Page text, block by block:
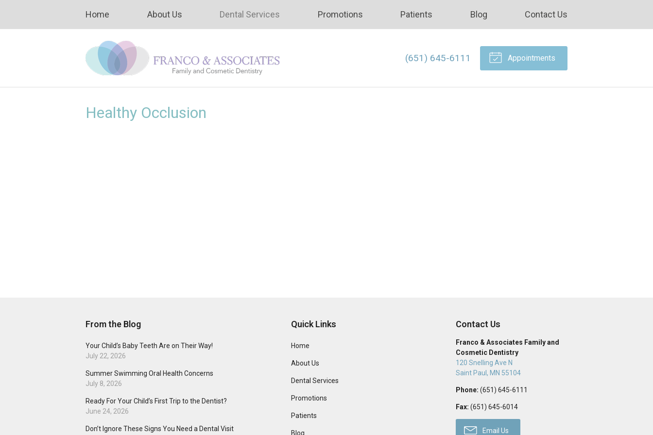
Home About Us Dental Services Promotions Patients Blog Contact Us
(651) 645-6111 Appointments
Healthy Occlusion
From the Blog
Your Child’s Baby Teeth Are on Their Way!
July 22, 2026
Summer Swimming Oral Health Concerns
July 8, 2026
Ready For Your Child’s First Trip to the Dentist?
June 24, 2026
Don’t Ignore These Signs You Need a Dental Visit
Quick Links
Home
About Us
Dental Services
Promotions
Patients
Blog
Contact Us
Franco & Associates Family and
Cosmetic Dentistry
120 Snelling Ave N
Saint Paul , MN 55104
Phone: (651) 645-6111
Fax: (651) 645-6014
Email Us